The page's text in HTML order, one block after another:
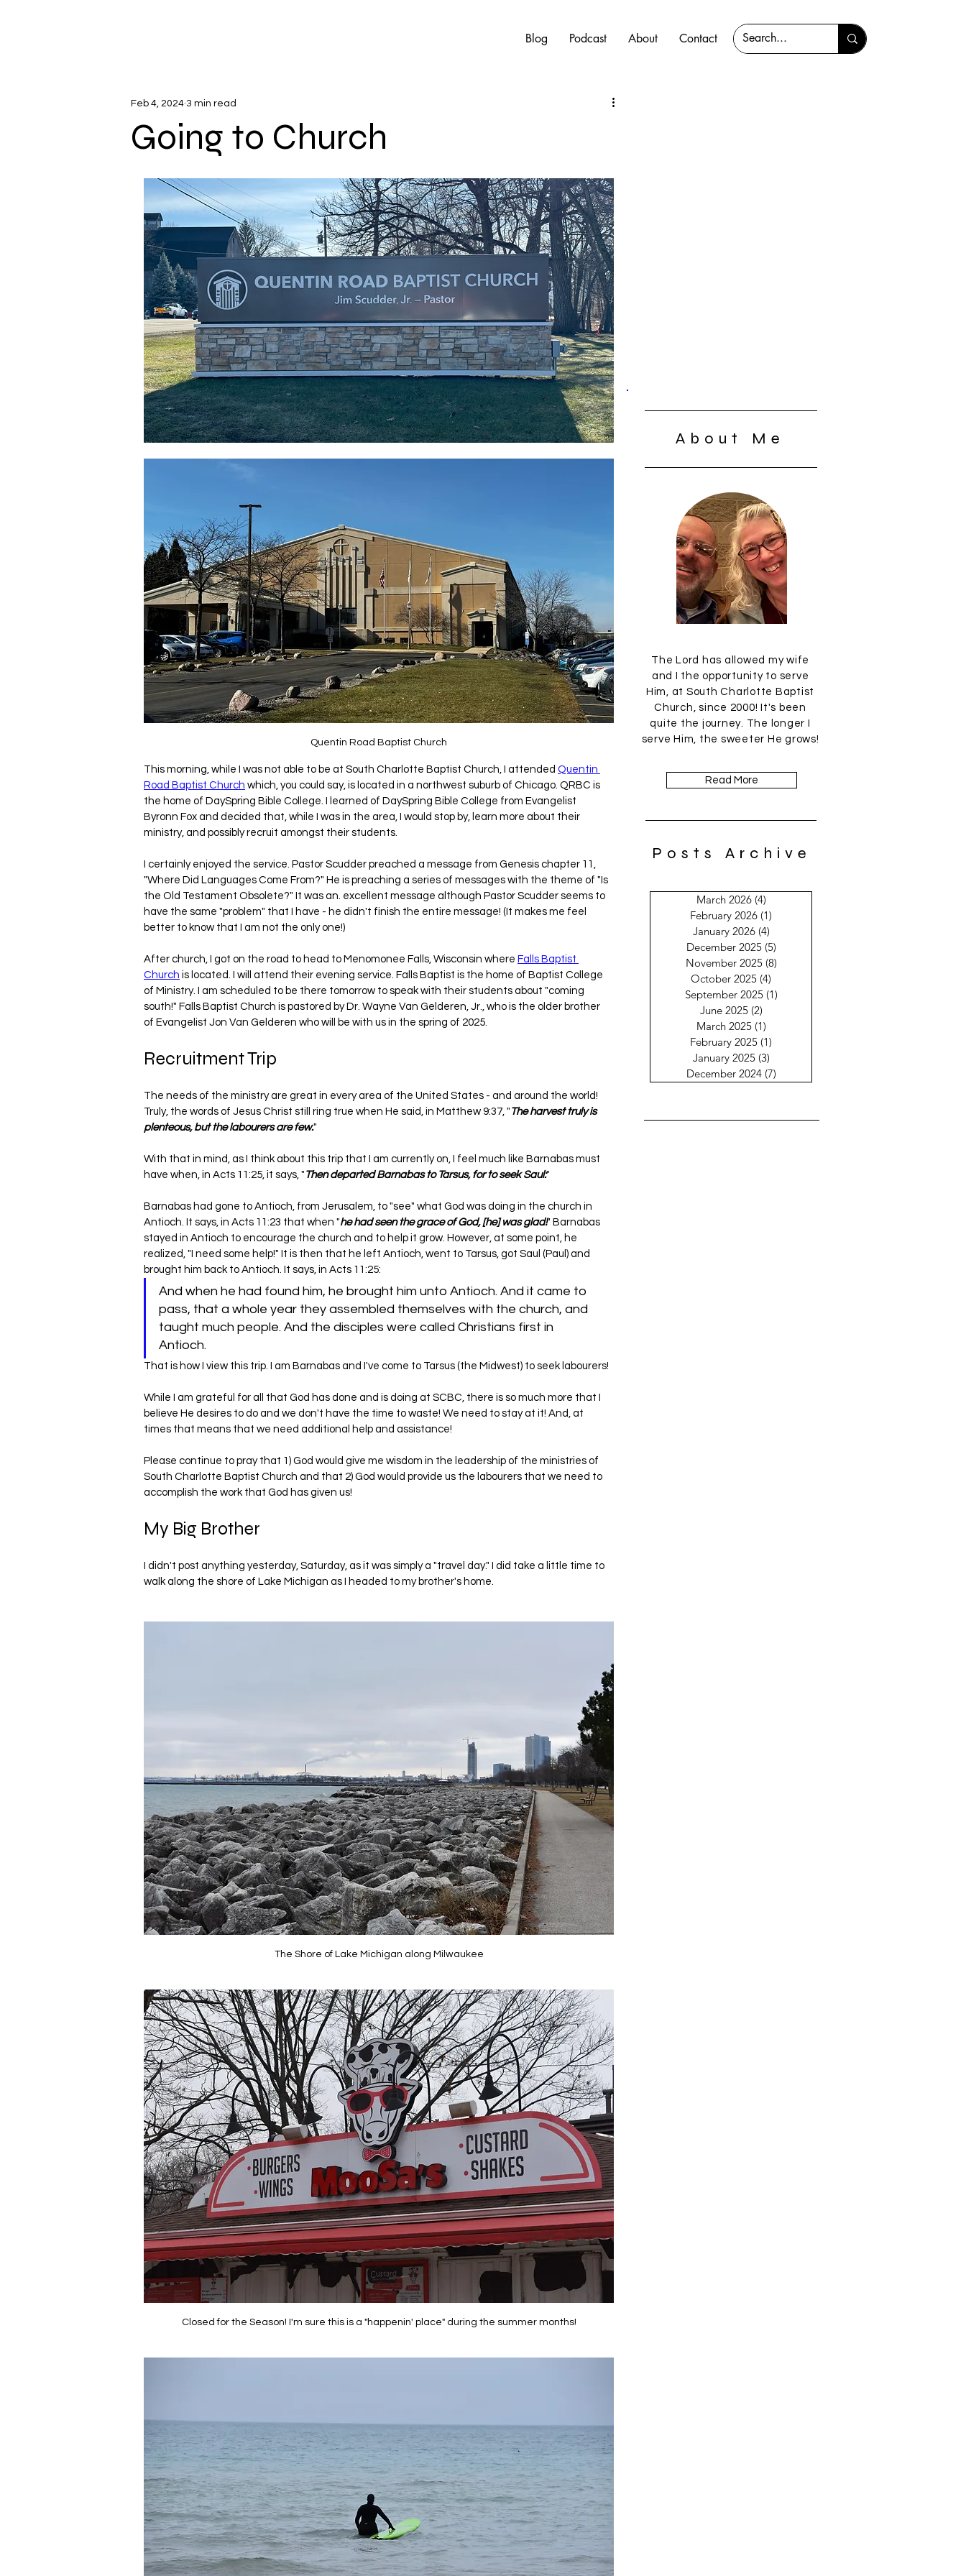
Blog Podcast About Contact
Going to Church
Feb 4, 2024 3 min read
Quentin Road Baptist Church
This morning, while I was not able to be at South Charlotte Baptist Church, I attended Quentin
Road Baptist Church which, you could say, is located in a northwest suburb of Chicago. QRBC is
the home of DaySpring Bible College. I learned of DaySpring Bible College from Evangelist
Byronn Fox and decided that, while I was in the area, I would stop by, learn more about their
ministry, and possibly recruit amongst their students.
I certainly enjoyed the service. Pastor Scudder preached a message from Genesis chapter 11,
"Where Did Languages Come From?" He is preaching a series of messages with the theme of "Is
the Old Testament Obsolete?" It was an. excellent message although Pastor Scudder seems to
have the same "problem" that I have - he didn't finish the entire message! (It makes me feel
better to know that I am not the only one!)
After church, I got on the road to head to Menomonee Falls, Wisconsin where Falls Baptist
Church is located. I will attend their evening service. Falls Baptist is the home of Baptist College
of Ministry. I am scheduled to be there tomorrow to speak with their students about "coming
south!" Falls Baptist Church is pastored by Dr. Wayne Van Gelderen, Jr., who is the older brother
of Evangelist Jon Van Gelderen who will be with us in the spring of 2025.
Recruitment Trip
The needs of the ministry are great in every area of the United States - and around the world!
Truly, the words of Jesus Christ still ring true when He said, in Matthew 9:37, " The harvest truly is
plenteous, but the labourers are few."
With that in mind, as I think about this trip that I am currently on, I feel much like Barnabas must
have when, in Acts 11:25, it says, " Then departed Barnabas to Tarsus, for to seek Saul:"
Barnabas had gone to Antioch, from Jerusalem, to "see" what God was doing in the church in
Antioch. It says, in Acts 11:23 that when "he had seen the grace of God, [he] was glad!" Barnabas
stayed in Antioch to encourage the church and to help it grow. However, at some point, he
realized, "I need some help!" It is then that he left Antioch, went to Tarsus, got Saul (Paul) and
brought him back to Antioch. It says, in Acts 11:25:
And when he had found him, he brought him unto Antioch. And it came to
pass, that a whole year they assembled themselves with the church, and
taught much people. And the disciples were called Christians first in
Antioch.
That is how I view this trip. I am Barnabas and I've come to Tarsus (the Midwest) to seek labourers!
While I am grateful for all that God has done and is doing at SCBC, there is so much more that I
believe He desires to do and we don't have the time to waste! We need to stay at it! And, at
times that means that we need additional help and assistance!
Please continue to pray that 1) God would give me wisdom in the leadership of the ministries of
South Charlotte Baptist Church and that 2) God would provide us the labourers that we need to
accomplish the work that God has given us!
My Big Brother
I didn't post anything yesterday, Saturday, as it was simply a "travel day." I did take a little time to
walk along the shore of Lake Michigan as I headed to my brother's home.
The Shore of Lake Michigan along Milwaukee
Closed for the Season! I'm sure this is a "happenin' place" during the summer months!
About Me
The Lord has allowed my wife
and I the opportunity to serve
Him, at South Charlotte Baptist
Church, since 2000! It's been
quite the journey. The longer I
serve Him, the sweeter He grows!
Read More
Posts Archive
March 2026 (4)
February 2026 (1)
January 2026 (4)
December 2025 (5)
November 2025 (8)
October 2025 (4)
September 2025 (1)
June 2025 (2)
March 2025 (1)
February 2025 (1)
January 2025 (3)
December 2024 (7)